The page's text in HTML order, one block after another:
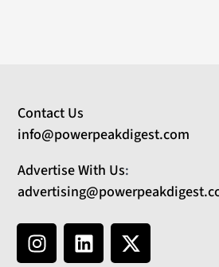
Contact Us
info@powerpeakdigest.com
Advertise With Us: